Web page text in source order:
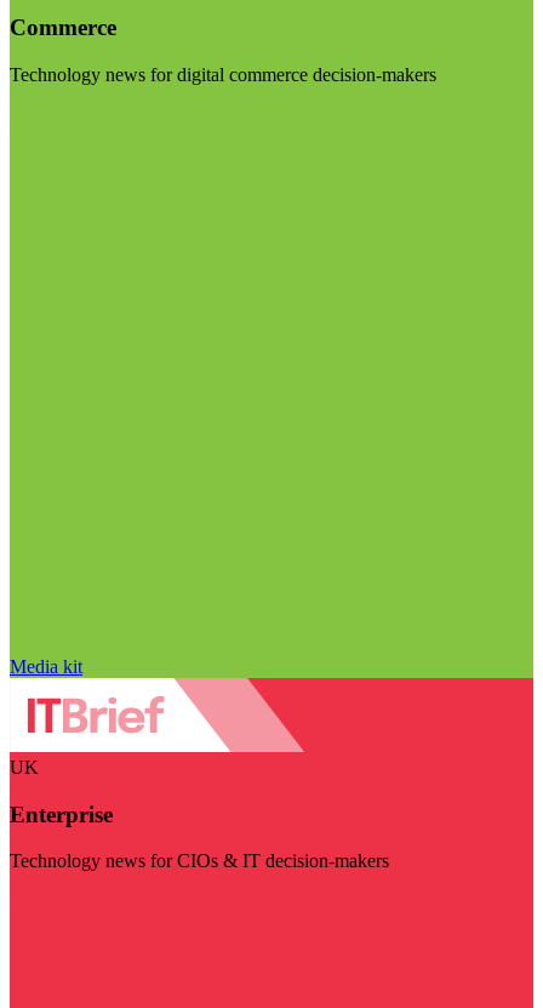
Commerce
Technology news for digital commerce decision-makers
Media kit
UK
Enterprise
Technology news for CIOs & IT decision-makers